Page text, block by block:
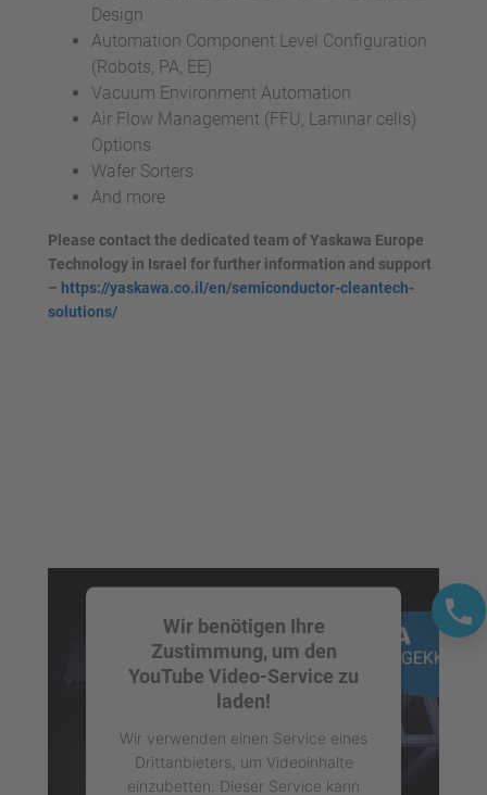
Design
Automation Component Level Configuration
(Robots, PA, EE)
Vacuum Environment Automation
Air Flow Management (FFU, Laminar cells)
Options
Wafer Sorters
And more
Please contact the dedicated team of Yaskawa Europe
Technology in Israel for further information and support
– https://yaskawa.co.il/en/semiconductor-cleantech-
solutions/
Wir benötigen Ihre
Zustimmung, um den
YouTube Video-Service zu
laden!
Wir verwenden einen Service eines
Drittanbieters, um Videoinhalte
einzubetten. Dieser Service kann